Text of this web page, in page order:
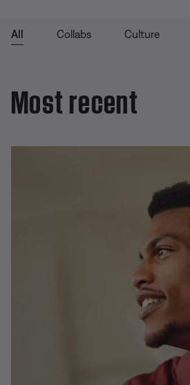
All Collabs Culture
Most recent